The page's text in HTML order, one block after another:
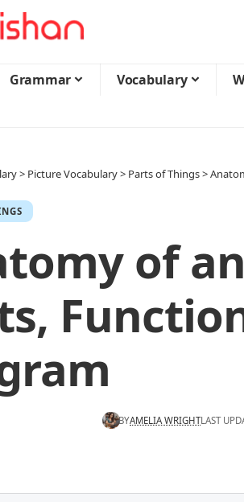
Grammar Vocabulary
> Picture Vocabulary> Parts of Things>
of
BYAMELIA WRIGHTLAST